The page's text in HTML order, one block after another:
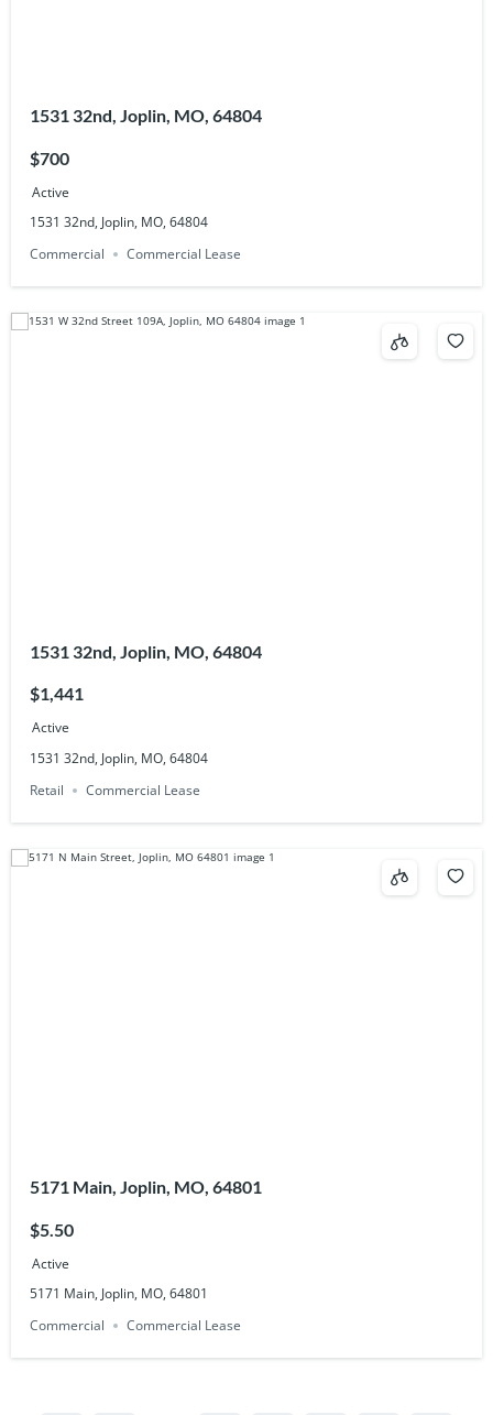
1531 32nd, Joplin, MO, 64804
$700
Active
1531 32nd, Joplin, MO, 64804
Commercial
Commercial Lease
1531 32nd, Joplin, MO, 64804
$1,441
Active
1531 32nd, Joplin, MO, 64804
Retail
Commercial Lease
5171 Main, Joplin, MO, 64801
$5.50
Active
5171 Main, Joplin, MO, 64801
Commercial
Commercial Lease